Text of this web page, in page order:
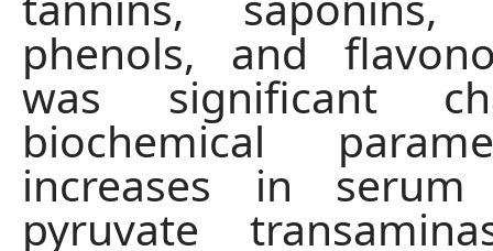
phenols, and
was significant
biochemical
increases in serum
pyruvate